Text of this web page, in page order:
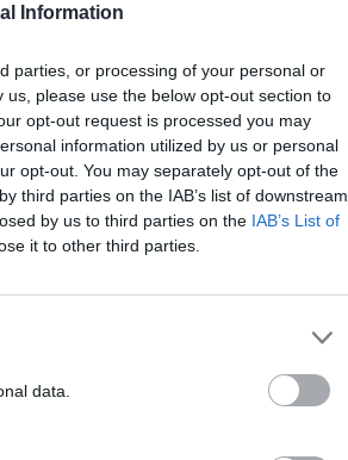
Information
parties, or processing of your personal or
please use the below opt-out section to
opt-out request is processed you may
information utilized by us or personal
opt-out. You may separately opt-out of the
third parties on the IAB’s list of downstream
by us to third parties on the IAB’s List of
it to other third parties.
data.